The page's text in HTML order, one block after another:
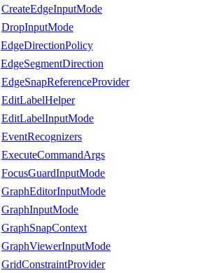
CreateEdgeInputMode
DropInputMode
EdgeDirectionPolicy
EdgeSegmentDirection
EdgeSnapReferenceProvider
EditLabelHelper
EditLabelInputMode
EventRecognizers
ExecuteCommandArgs
FocusGuardInputMode
GraphEditorInputMode
GraphInputMode
GraphSnapContext
GraphViewerInputMode
GridConstraintProvider